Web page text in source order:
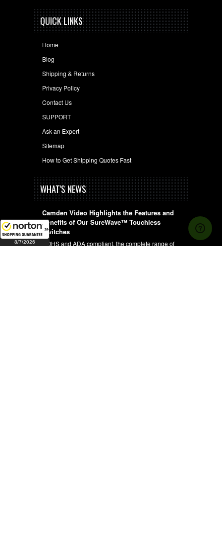
8/7/2026
QUICK LINKS
Home
Blog
Shipping & Returns
Privacy Policy
Contact Us
SUPPORT
Ask an Expert
Sitemap
How to Get Shipping Quotes Fast
WHAT'S NEWS
Camden Video Highlights the Features and
Benefits of Our SureWave™ Touchless
Switches
ROHS and ADA compliant, the complete range of